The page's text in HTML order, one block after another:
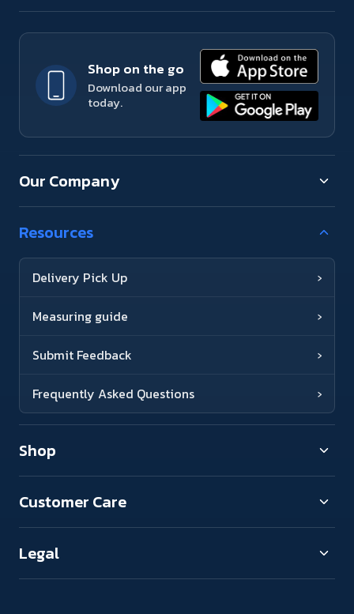
Shop on the go
Download our app
today.
Our Company
Resources
Delivery Pick Up ›
Measuring guide ›
Submit Feedback ›
Frequently Asked Questions ›
Shop
Customer Care
Legal